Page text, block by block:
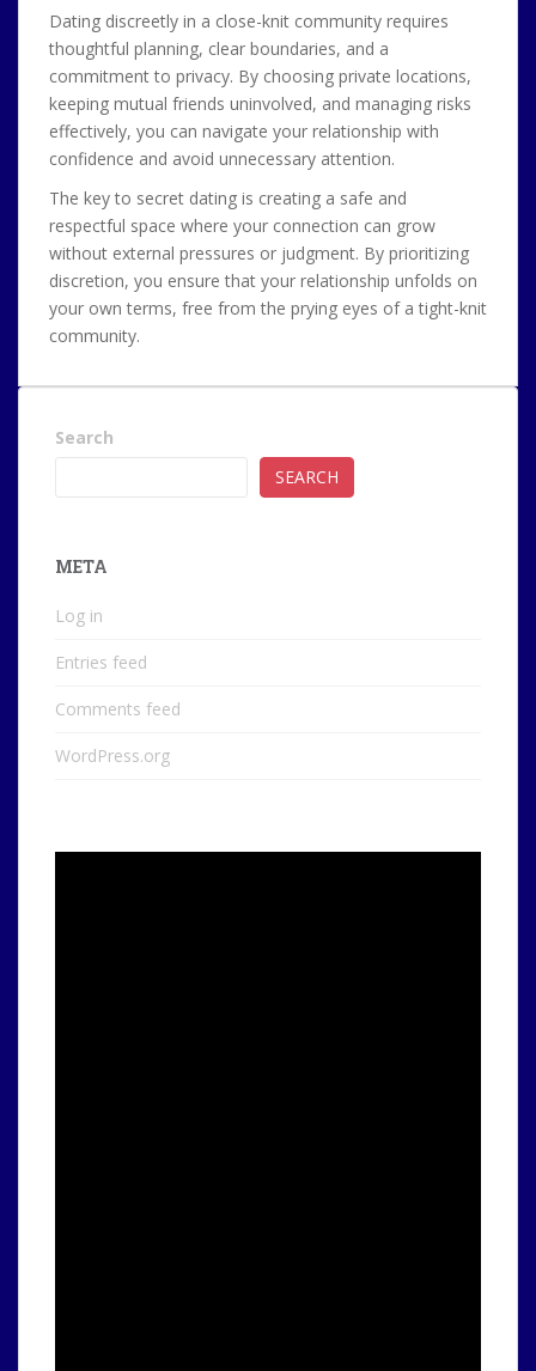
Dating discreetly in a close-knit community requires
thoughtful planning, clear boundaries, and a
commitment to privacy. By choosing private locations,
keeping mutual friends uninvolved, and managing risks
effectively, you can navigate your relationship with
confidence and avoid unnecessary attention.
The key to secret dating is creating a safe and
respectful space where your connection can grow
without external pressures or judgment. By prioritizing
discretion, you ensure that your relationship unfolds on
your own terms, free from the prying eyes of a tight-knit
community.
Search
SEARCH
META
Log in
Entries feed
Comments feed
WordPress.org